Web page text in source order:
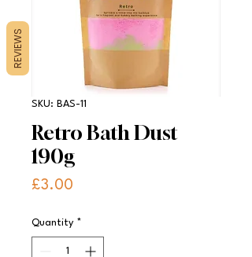
SKU: BAS-11
Retro Bath Dust
190g
£3.00
Quantity *
REVIEWS